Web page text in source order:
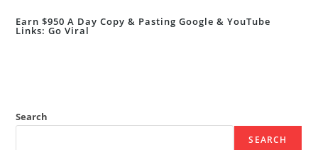
Earn $950 A Day Copy & Pasting Google & YouTube
Links: Go Viral
Search
SEARCH